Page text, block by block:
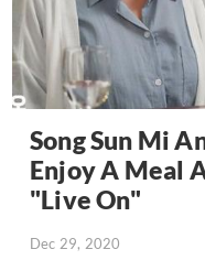
Song Sun Mi
Enjoy A Meal
"Live On"
Dec 29, 2020